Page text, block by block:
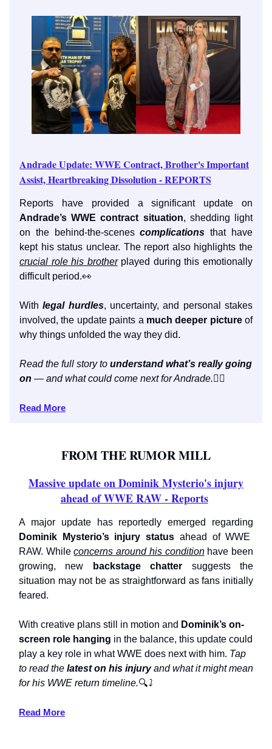
Andrade Update: WWE Contract, Brother's Important
Assist, Heartbreaking Dissolution - REPORTS
Reports have provided a significant update on
Andrade’s WWE contract situation, shedding light
on the behind-the-scenescomplicationsthat have
kept his status unclear. The report also highlights the
crucial role his brotherplayed during this emotionally
difficult period.👀
Withlegal hurdles, uncertainty, and personal stakes
involved, the update paints a much deeper pictureof
why things unfolded the way they did.
Read the full story to understand what’s really going
on — and what could come next for Andrade.👇🏼
Read More
FROM THE RUMOR MILL
Massive update on Dominik Mysterio's injury
ahead of WWE RAW - Reports
A major update has reportedly emerged regarding
Dominik Mysterio’s injury status ahead of WWE
RAW. Whileconcerns around his conditionhave been
growing, new
backstage chatter suggests the
situation may not be as straightforward as fans initially
feared.
With creative plans still in motion and Dominik’s on-
screen role hanging in the balance, this update could
play a key role in what WWE does next with him. Tap
to read the latest on his injuryand what it might mean
for his WWE return timeline.🔍⤵️
Read More